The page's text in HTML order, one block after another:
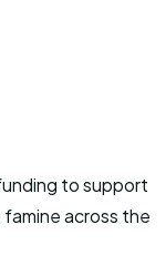
to support
across the